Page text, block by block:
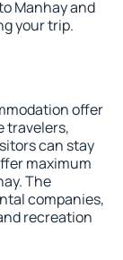
Manhay and
your trip.
offer
travelers,
can stay
maximum
The
companies,
recreation